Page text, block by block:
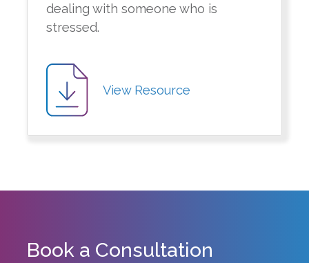
dealing with someone who is
stressed.
View Resource
Book a Consultation